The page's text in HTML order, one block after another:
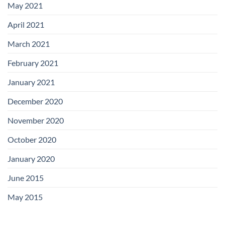
May 2021
April 2021
March 2021
February 2021
January 2021
December 2020
November 2020
October 2020
January 2020
June 2015
May 2015